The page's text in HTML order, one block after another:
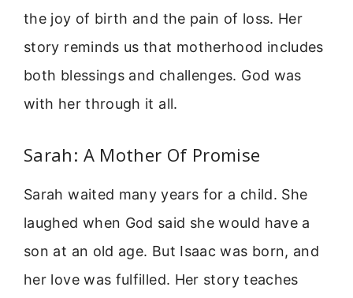
the joy of birth and the pain of loss. Her
story reminds us that motherhood includes
both blessings and challenges. God was
with her through it all.
Sarah: A Mother Of Promise
Sarah waited many years for a child. She
laughed when God said she would have a
son at an old age. But Isaac was born, and
her love was fulfilled. Her story teaches